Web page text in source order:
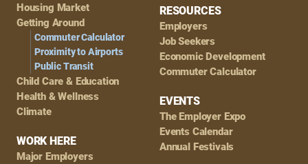
Housing Market
Getting Around
Commuter Calculator
Proximity to Airports
Public Transit
Child Care & Education
Health & Wellness
Climate
WORK HERE
Major Employers
RESOURCES
Employers
Job Seekers
Economic Development
Commuter Calculator
EVENTS
The Employer Expo
Events Calendar
Annual Festivals